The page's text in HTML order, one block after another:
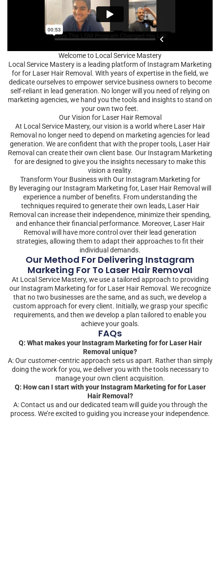
Welcome to Local Service Mastery
Local Service Mastery is a leading platform of Instagram Marketing
for for Laser Hair Removal. With years of expertise in the field, we
dedicate ourselves to empower service business owners to become
self-reliant in lead generation. No longer will you need of relying on
marketing agencies, we hand you the tools and insights to stand on
your own two feet.
Our Vision for Laser Hair Removal
At Local Service Mastery, our vision is a world where Laser Hair
Removal no longer need to depend on marketing agencies for lead
generation. We are confident that with the proper tools, Laser Hair
Removal can create their own client base. Our Instagram Marketing
for are designed to give you the insights necessary to make this
vision a reality.
Transform Your Business with Our Instagram Marketing for
By leveraging our Instagram Marketing for, Laser Hair Removal will
experience a number of benefits. From understanding the
techniques required to generate their own leads, Laser Hair
Removal can increase their independence, minimize their spending,
and enhance their financial performance. Moreover, Laser Hair
Removal will have more control over their lead generation
strategies, allowing them to adapt their approaches to fit their
individual demands.
Our Method For Delivering Instagram
Marketing For To Laser Hair Removal
At Local Service Mastery, we use a tailored approach to providing
our Instagram Marketing for for Laser Hair Removal. We recognize
that no two businesses are the same, and as such, we develop a
custom approach for every client. Initially, we grasp your specific
requirements, and then we develop a plan tailored to enable you
achieve your goals.
FAQs
Q: What makes your Instagram Marketing for for Laser Hair
Removal unique?
A: Our customer-centric approach sets us apart. Rather than simply
doing the work for you, we deliver you with the tools necessary to
manage your own client acquisition.
Q: How can I start with your Instagram Marketing for for Laser
Hair Removal?
A: Contact us and our dedicated team will guide you through the
process. We’re excited to guiding you increase your independence.